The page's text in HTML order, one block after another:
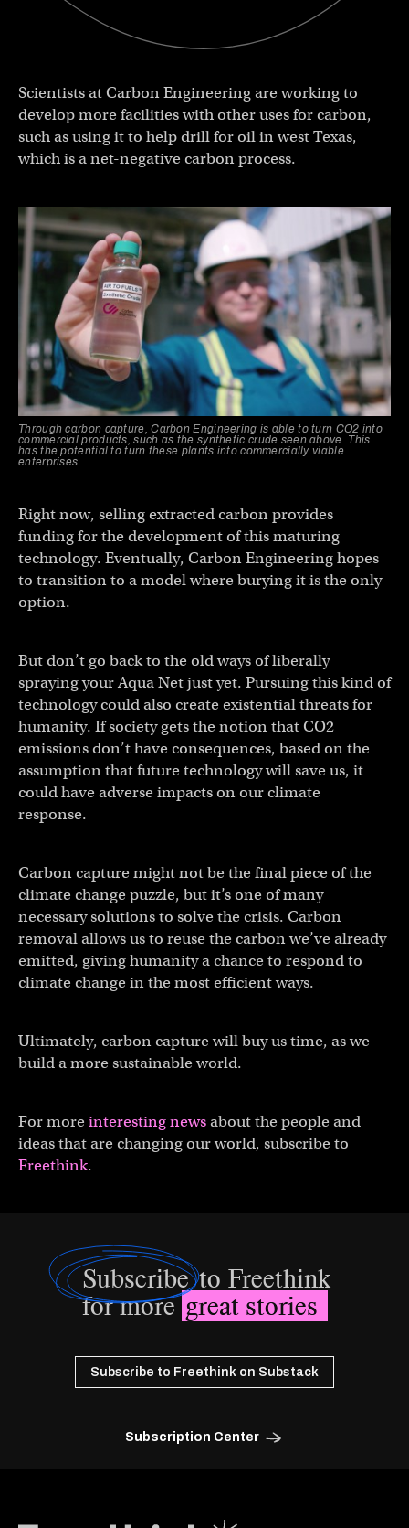
Scientists at Carbon Engineering are working to
develop more facilities with other uses for carbon,
such as using it to help drill for oil in west Texas,
which is a net-negative carbon process.
Through carbon capture, Carbon Engineering is able to turn CO2 into
commercial products, such as the synthetic crude seen above. This
has the potential to turn these plants into commercially viable
enterprises.
Right now, selling extracted carbon provides
funding for the development of this maturing
technology. Eventually, Carbon Engineering hopes
to transition to a model where burying it is the only
option.
But don’t go back to the old ways of liberally
spraying your Aqua Net just yet. Pursuing this kind of
technology could also create existential threats for
humanity. If society gets the notion that CO2
emissions don’t have consequences, based on the
assumption that future technology will save us, it
could have adverse impacts on our climate
response.
Carbon capture might not be the final piece of the
climate change puzzle, but it’s one of many
necessary solutions to solve the crisis. Carbon
removal allows us to reuse the carbon we’ve already
emitted, giving humanity a chance to respond to
climate change in the most efficient ways.
Ultimately, carbon capture will buy us time, as we
build a more sustainable world.
For more interesting newsabout the people and
ideas that are changing our world, subscribe to
Freethink.
Subscribeto Freethink
for moregreat stories
Subscribe to Freethink on Substack
Subscription Center